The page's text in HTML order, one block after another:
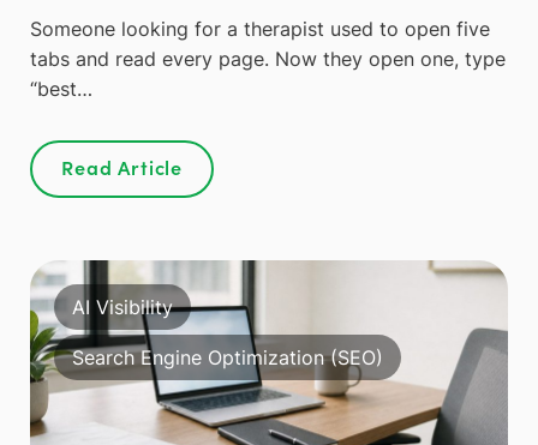
Someone looking for a therapist used to open five
tabs and read every page. Now they open one, type
“best…
Read Article
AI Visibility
Search Engine Optimization (SEO)